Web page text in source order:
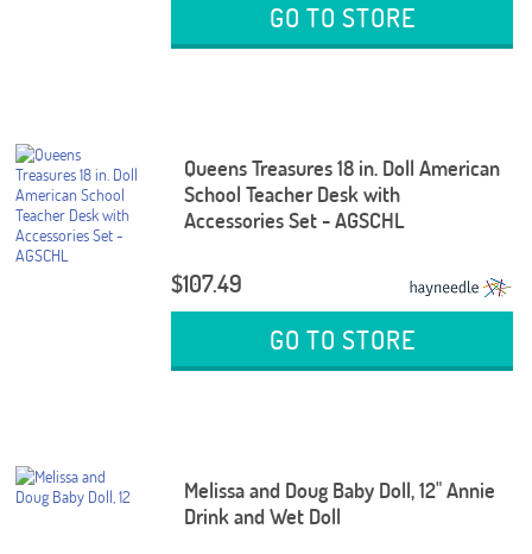
GO TO STORE
Queens Treasures 18 in. Doll American
School Teacher Desk with
Accessories Set - AGSCHL
$107.49
GO TO STORE
Melissa and Doug Baby Doll, 12" Annie
Drink and Wet Doll